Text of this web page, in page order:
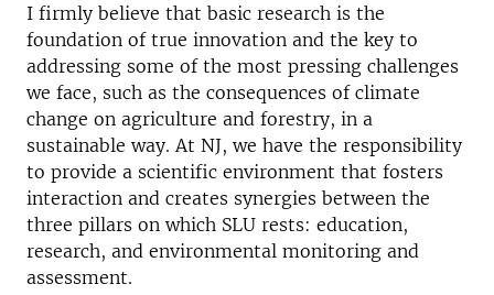
I firmly believe that basic research is the
foundation of true innovation and the key to
addressing some of the most pressing challenges
we face, such as the consequences of climate
change on agriculture and forestry, in a
sustainable way. At NJ, we have the responsibility
to provide a scientific environment that fosters
interaction and creates synergies between the
three pillars on which SLU rests: education,
research, and environmental monitoring and
assessment.